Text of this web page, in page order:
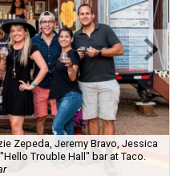
Zepeda, Jeremy Bravo, Jessica
Trouble Hall" bar at Taco.